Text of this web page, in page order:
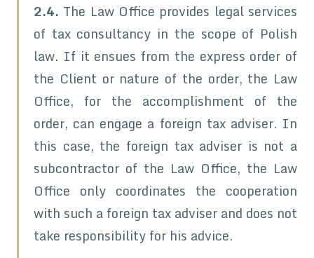
2.4. The Law Office provides legal services
of tax consultancy in the scope of Polish
law. If it ensues from the express order of
the Client or nature of the order, the Law
Office, for the accomplishment of the
order, can engage a foreign tax adviser. In
this case, the foreign tax adviser is not a
subcontractor of the Law Office, the Law
Office only coordinates the cooperation
with such a foreign tax adviser and does not
take responsibility for his advice.